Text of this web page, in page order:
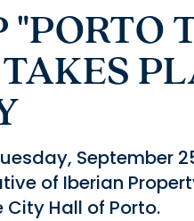
"PORTO
September
of Iberian
Hall of Porto.